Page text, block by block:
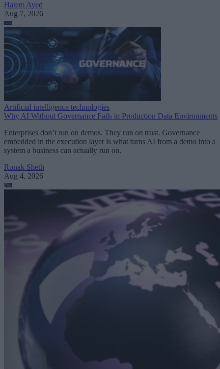
Hatem Ayed
Aug 7, 2026
Artificial intelligence technologies
Why AI Without Governance Fails in Production Data Environments
Enterprises don’t run on demos. They run on trust. Governance
embedded in the execution layer is what turns AI from a demo into a
system a business can actually run on.
Ronak Sheth
Aug 4, 2026